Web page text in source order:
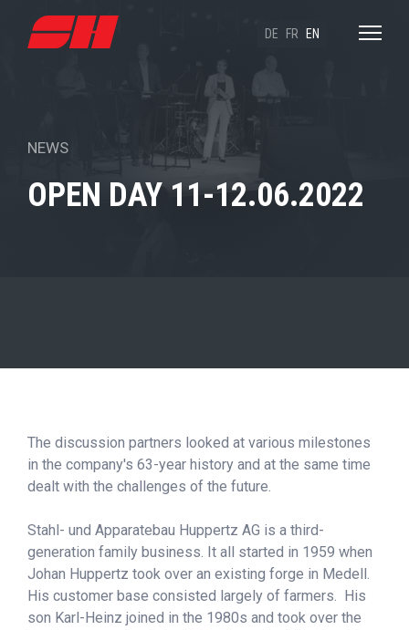
DE FR EN
NEWS
OPEN DAY 11-12.06.2022
The discussion partners looked at various milestones
in the company's 63-year history and at the same time
dealt with the challenges of the future.
Stahl- und Apparatebau Huppertz AG is a third-
generation family business. It all started in 1959 when
Johan Huppertz took over an existing forge in Medell.
His customer base consisted largely of farmers. His
son Karl-Heinz joined in the 1980s and took over the